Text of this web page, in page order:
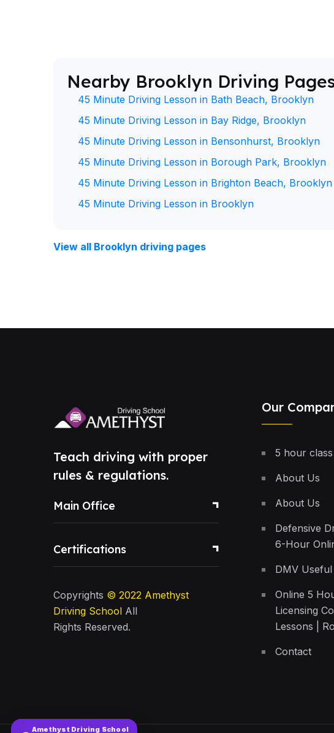
Nearby Brooklyn Driving
45 Minute Driving Lesson in Bath Beach, Brooklyn
45 Minute Driving Lesson in Bay Ridge, Brooklyn
45 Minute Driving Lesson in Bensonhurst, Brooklyn
45 Minute Driving Lesson in Borough Park, Brooklyn
45 Minute Driving Lesson in Brighton Beach, Brooklyn
45 Minute Driving Lesson in Brooklyn
View all Brooklyn driving pages
Teach driving with proper
rules & regulations.
Main Office
Certifications
Copyrights © 2022 Amethyst
Driving School All
Rights Reserved.
Our
5 hour
About Us
About Us
Defensive
6-Hour
DMV Useful
Online 5
Licensing
Lessons |
Contact
Amethyst Driving School